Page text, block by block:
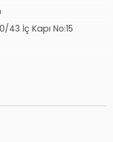
43 İç Kapı No:15